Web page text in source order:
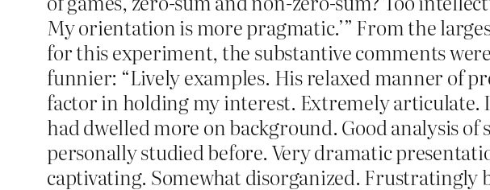
My orientation is more pragmatic.’” From the
for this experiment, the substantive comments
funnier: “Lively examples. His relaxed manner of
factor in holding my interest. Extremely articulate.
had dwelled more on background. Good analysis of
personally studied before. Very dramatic
captivating. Somewhat disorganized. Frustratingly